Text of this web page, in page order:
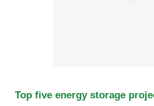
Top five energy storage